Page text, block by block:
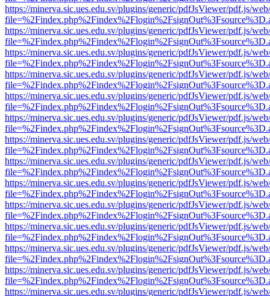
https://minerva.sic.ues.edu.sv/plugins/generic/pdfJsViewer/pdf.js/
https://minerva.sic.ues.edu.sv/plugins/generic/pdfJsViewer/pdf.js/
https://minerva.sic.ues.edu.sv/plugins/generic/pdfJsViewer/pdf.js/
https://minerva.sic.ues.edu.sv/plugins/generic/pdfJsViewer/pdf.js/
https://minerva.sic.ues.edu.sv/plugins/generic/pdfJsViewer/pdf.js/
https://minerva.sic.ues.edu.sv/plugins/generic/pdfJsViewer/pdf.js/
https://minerva.sic.ues.edu.sv/plugins/generic/pdfJsViewer/pdf.js/
https://minerva.sic.ues.edu.sv/plugins/generic/pdfJsViewer/pdf.js/
https://minerva.sic.ues.edu.sv/plugins/generic/pdfJsViewer/pdf.js/
https://minerva.sic.ues.edu.sv/plugins/generic/pdfJsViewer/pdf.js/
https://minerva.sic.ues.edu.sv/plugins/generic/pdfJsViewer/pdf.js/
https://minerva.sic.ues.edu.sv/plugins/generic/pdfJsViewer/pdf.js/
https://minerva.sic.ues.edu.sv/plugins/generic/pdfJsViewer/pdf.js/
https://minerva.sic.ues.edu.sv/plugins/generic/pdfJsViewer/pdf.js/